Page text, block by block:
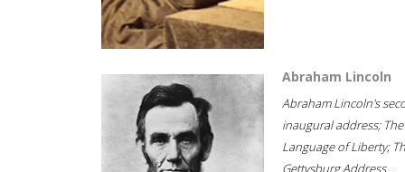
Abraham Lincoln
Abraham Lincoln's
inaugural address; The
Language of Liberty;
Gettysburg Address...